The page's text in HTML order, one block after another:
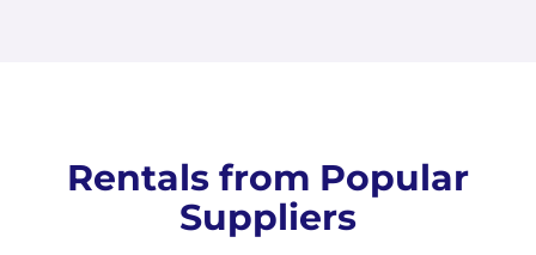
Rentals from Popular
Suppliers